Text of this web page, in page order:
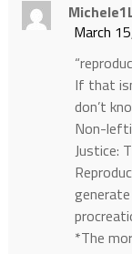
March
If that
don’t
Non-
Justice:
*The